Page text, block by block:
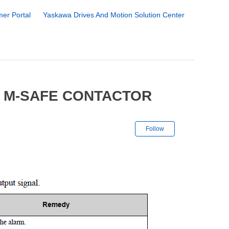
Portal Yaskawa Drives And Motion Solution Center
SAFE CONTACTOR
Follow